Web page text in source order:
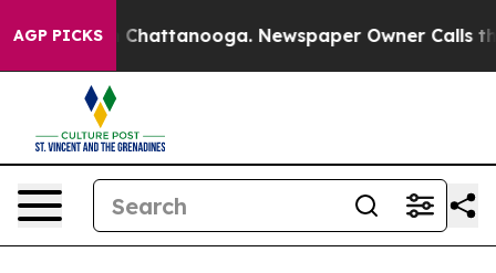
AGP PICKSin Chattanooga. Newspaper Owner Calls the